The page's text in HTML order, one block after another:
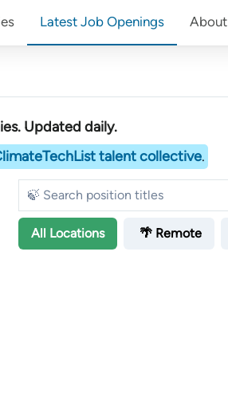
Latest Job Openings About
. Updated daily.
talent collective.
All Locations 🌴 Remote